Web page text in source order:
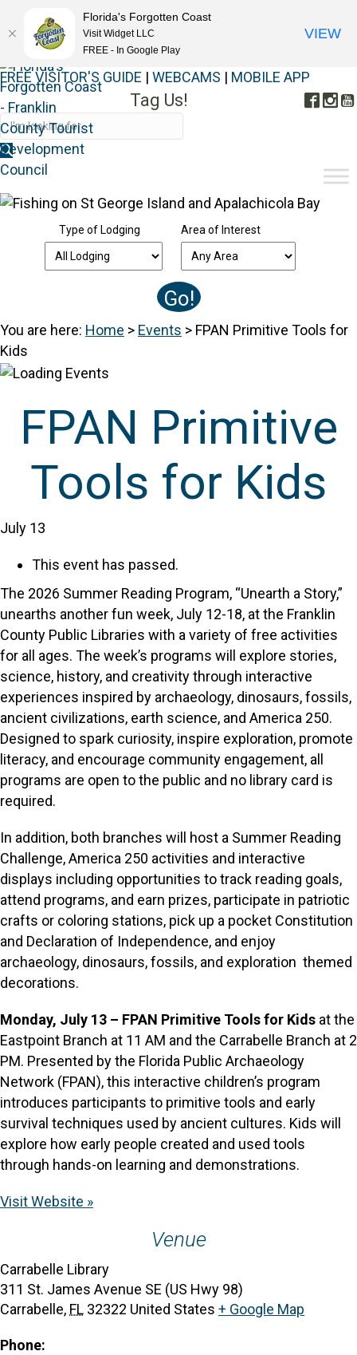
FREE VISITOR'S GUIDE | WEBCAMS | MOBILE APP
Tag Us!
Type of Lodging Area of Interest
You are here: Home > Events > FPAN Primitive Tools for
Kids
FPAN Primitive
Tools for Kids
July 13
This event has passed.
The 2026 Summer Reading Program, “Unearth a Story,”
unearths another fun week, July 12-18, at the Franklin
County Public Libraries with a variety of free activities
for all ages. The week’s programs will explore stories,
science, history, and creativity through interactive
experiences inspired by archaeology, dinosaurs, fossils,
ancient civilizations, earth science, and America 250.
Designed to spark curiosity, inspire exploration, promote
literacy, and encourage community engagement, all
programs are open to the public and no library card is
required.
In addition, both branches will host a Summer Reading
Challenge, America 250 activities and interactive
displays including opportunities to track reading goals,
attend programs, and earn prizes, participate in patriotic
crafts or coloring stations, pick up a pocket Constitution
and Declaration of Independence, and enjoy
archaeology, dinosaurs, fossils, and exploration themed
decorations.
Monday, July 13 – FPAN Primitive Tools for Kids at the
Eastpoint Branch at 11 AM and the Carrabelle Branch at 2
PM. Presented by the Florida Public Archaeology
Network (FPAN), this interactive children’s program
introduces participants to primitive tools and early
survival techniques used by ancient cultures. Kids will
explore how early people created and used tools
through hands-on learning and demonstrations.
Visit Website »
Venue
Carrabelle Library
311 St. James Avenue SE (US Hwy 98)
Carrabelle, FL 32322 United States + Google Map
Phone:
Florida's Forgotten Coast
Visit Widget LLC
FREE - In Google Play
VIEW